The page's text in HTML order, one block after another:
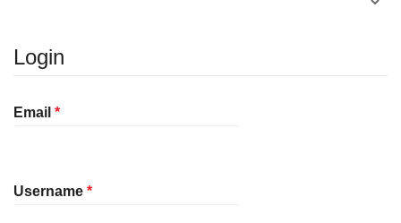
Login
Email *Required
Username *Required